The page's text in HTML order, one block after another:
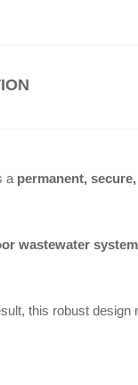
a permanent,
wastewater
this robust